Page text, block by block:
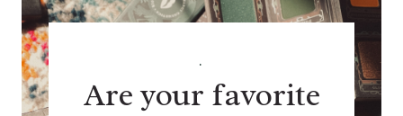
.
Are your favorite